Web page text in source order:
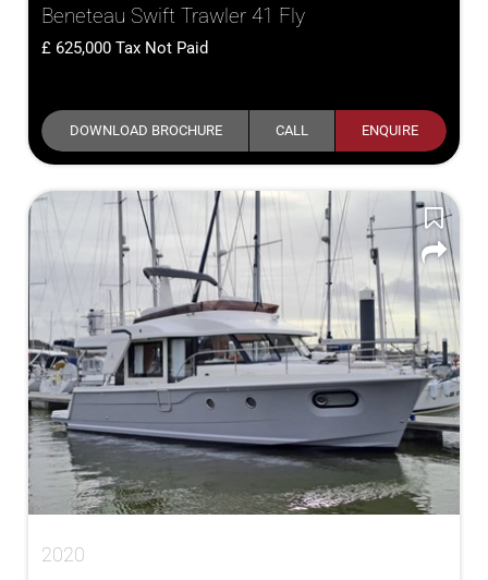
Beneteau Swift Trawler 41 Fly
625,000 Tax Not Paid
DOWNLOAD BROCHURE CALL ENQUIRE
2020